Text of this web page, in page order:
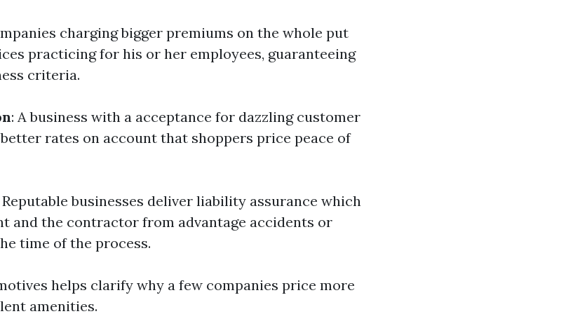
charging bigger premiums on the whole put
practicing for his or her employees, guaranteeing
criteria.
: A business with a acceptance for dazzling customer
rates on account that shoppers price peace of
Reputable businesses deliver liability assurance which
and the contractor from advantage accidents or
time of the process.
helps clarify why a few companies price more
amenities.